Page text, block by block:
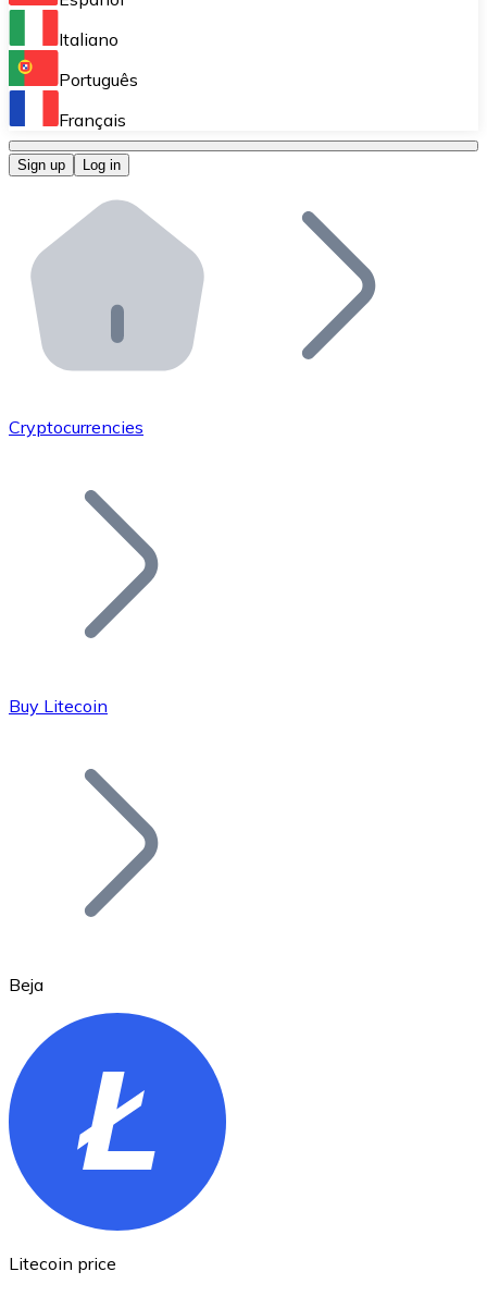
Perform high-volume operations.
Bitnovo OTC
Bitnovo ATM
Integrate a Bitnovo ATM into your business and let
Bitnovo API
Integrate our API into your ecosystem.
Add your project to our ecosystem.
Join our distributor network.
Bitcoin
Ethereum
ETH
Italiano
Português
Français
Sign up Log in
Cryptocurrencies
Buy Litecoin
Beja
Litecoin price